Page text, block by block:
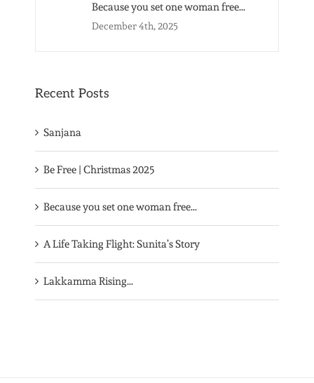
Because you set one woman free…
December 4th, 2025
Recent Posts
Sanjana
Be Free | Christmas 2025
Because you set one woman free…
A Life Taking Flight: Sunita’s Story
Lakkamma Rising…